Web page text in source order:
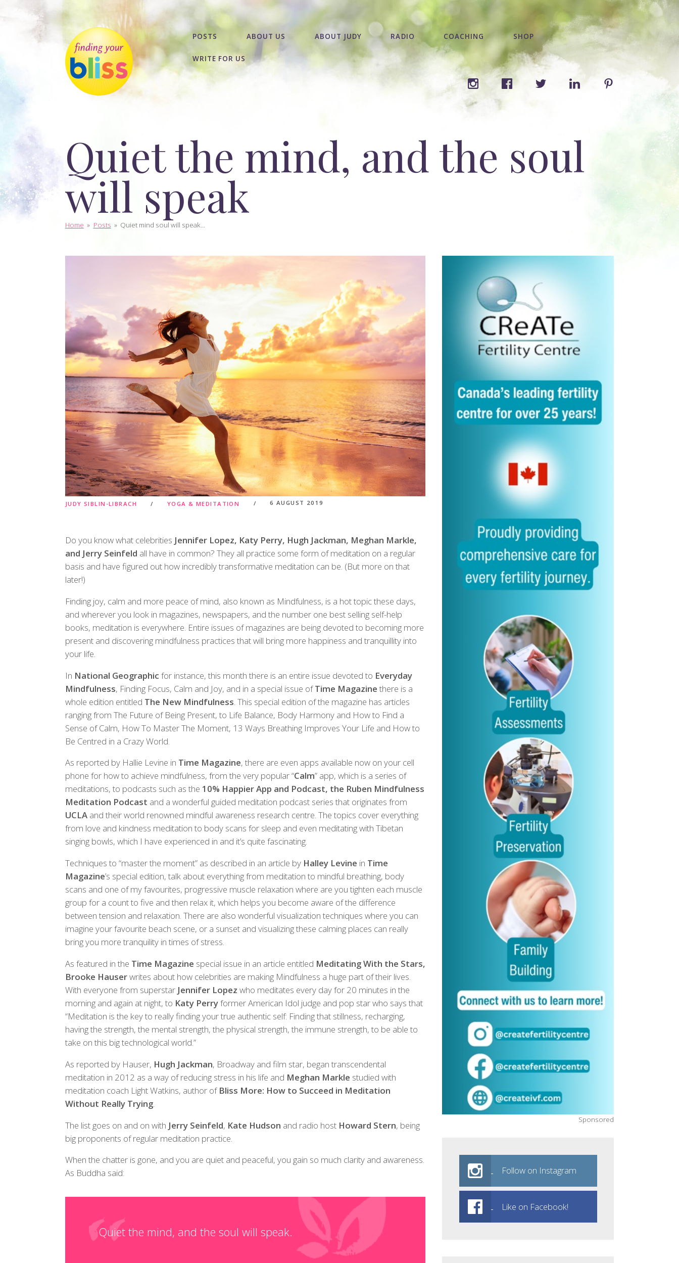
POSTS ABOUT US ABOUT JUDY RADIO COACHING SHOP
WRITE FOR US
Quiet the mind, and the soul
will speak
Home » Posts » Quiet mind soul will speak...
JUDY SIBLIN-LIBRACH YOGA & MEDITATION 6 AUGUST 2019
Do you know what celebrities Jennifer Lopez, Katy Perry, Hugh Jackman, Meghan Markle,
and Jerry Seinfeld all have in common? They all practice some form of meditation on a regular
basis and have figured out how incredibly transformative meditation can be. (But more on that
later!)
Finding joy, calm and more peace of mind, also known as Mindfulness, is a hot topic these days,
and wherever you look in magazines, newspapers, and the number one best selling self-help
books, meditation is everywhere. Entire issues of magazines are being devoted to becoming more
present and discovering mindfulness practices that will bring more happiness and tranquillity into
your life.
In National Geographic for instance, this month there is an entire issue devoted to Everyday
Mindfulness, Finding Focus, Calm and Joy, and in a special issue ofTime Magazinethere is a
whole edition entitled The New Mindfulness. This special edition of the magazine has articles
ranging from The Future of Being Present, to Life Balance, Body Harmony and How to Find a
Sense of Calm, How To Master The Moment, 13 Ways Breathing Improves Your Life and How to
Be Centred in a Crazy World.
As reported by Hallie Levine in Time Magazine, there are even apps available now on your cell
phone for how to achieve mindfulness, from the very popular “Calm” app, which is a series of
meditations, to podcasts such as the 10% Happier App and Podcast, the Ruben Mindfulness
Meditation Podcast and a wonderful guided meditation podcast series that originates from
UCLAand their world renowned mindful awareness research centre. The topics cover everything
from love and kindness meditation to body scans for sleep and even meditating with Tibetan
singing bowls, which I have experienced in and it’s quite fascinating.
Techniques to “master the moment” as described in an article by Halley Levine in Time
Magazine’s special edition, talk about everything from meditation to mindful breathing, body
scans and one of my favourites, progressive muscle relaxation where are you tighten each muscle
group for a count to five and then relax it, which helps you become aware of the difference
between tension and relaxation. There are also wonderful visualization techniques where you can
imagine your favourite beach scene, or a sunset and visualizing these calming places can really
bring you more tranquility in times of stress.
As featured in the Time Magazine special issue in an article entitled Meditating With the Stars,
Brooke Hauserwrites about how celebrities are making Mindfulness a huge part of their lives.
With everyone from superstar Jennifer Lopez who meditates every day for 20 minutes in the
morning and again at night, to Katy Perryformer American Idol judge and pop star who says that
“Meditation is the key to really finding your true authentic self: Finding that stillness, recharging,
having the strength, the mental strength, the physical strength, the immune strength, to be able to
take on this big technological world.”
As reported by Hauser, Hugh Jackman, Broadway and film star, began transcendental
meditation in 2012 as a way of reducing stress in his life and Meghan Markle studied with
meditation coach Light Watkins, author of Bliss More: How to Succeed in Meditation
Without Really Trying.
The list goes on and on with Jerry Seinfeld, Kate Hudson and radio host Howard Stern, being
big proponents of regular meditation practice.
When the chatter is gone, and you are quiet and peaceful, you gain so much clarity and awareness.
As Buddha said:
Quiet the mind, and the soul will speak.
Sponsored
Follow on Instagram
Like on Facebook!